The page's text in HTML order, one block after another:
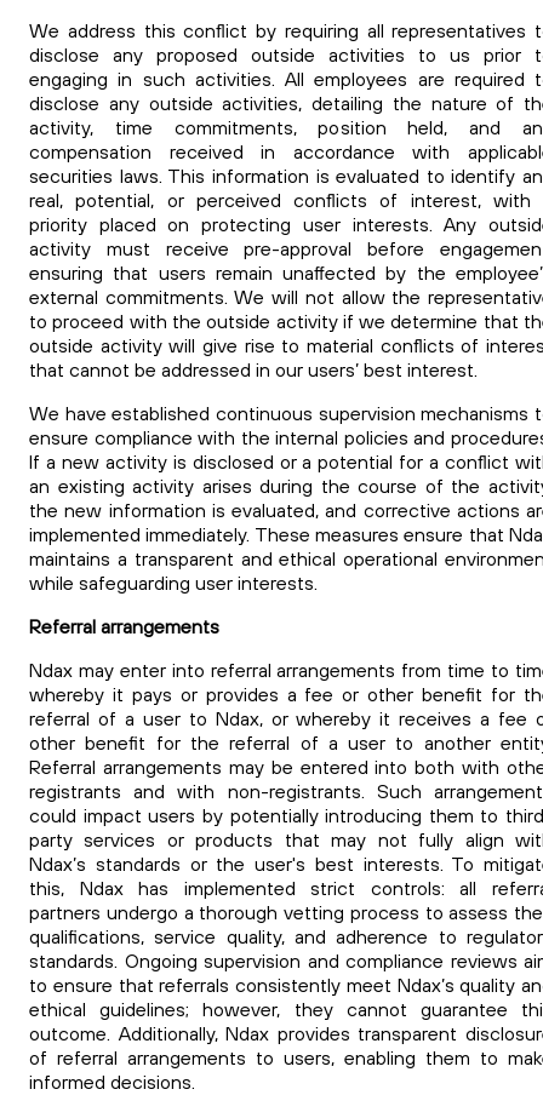
We address this conflict by requiring all representatives
disclose any proposed outside activities to us prior
engaging in such activities. All employees are required
disclose any outside activities, detailing the nature of
activity, time commitments, position held, and
compensation received in accordance with
securities laws. This information is evaluated to identify
real, potential, or perceived conflicts of interest, with
priority placed on protecting user interests. Any
activity must receive pre-approval before
ensuring that users remain unaffected by the
external commitments. We will not allow the
to proceed with the outside activity if we determine that
outside activity will give rise to material conflicts of
that cannot be addressed in our users’ best interest.
We have established continuous supervision mechanisms
ensure compliance with the internal policies and
If a new activity is disclosed or a potential for a conflict
an existing activity arises during the course of the
the new information is evaluated, and corrective actions
implemented immediately. These measures ensure that
maintains a transparent and ethical operational
while safeguarding user interests.
Referral arrangements
Ndax may enter into referral arrangements from time to
whereby it pays or provides a fee or other benefit for
referral of a user to Ndax, or whereby it receives a fee
other benefit for the referral of a user to another
Referral arrangements may be entered into both with
registrants and with non-registrants. Such
could impact users by potentially introducing them to
party services or products that may not fully align
Ndax’s standards or the user's best interests. To
this, Ndax has implemented strict controls: all
partners undergo a thorough vetting process to assess
qualifications, service quality, and adherence to
standards. Ongoing supervision and compliance reviews
to ensure that referrals consistently meet Ndax’s quality
ethical guidelines; however, they cannot guarantee
outcome. Additionally, Ndax provides transparent
of referral arrangements to users, enabling them to
informed decisions.